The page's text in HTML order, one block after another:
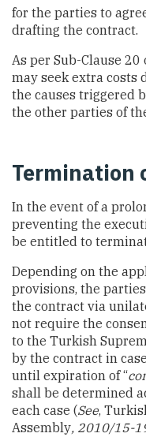
for the parties to
drafting the contract.
As per Sub-Clause
may seek extra costs
the causes triggered
the other parties of
Termination
In the event of a
preventing the
be entitled to
Depending on the
provisions, the
the contract via
not require the
to the Turkish
by the contract in
until expiration of “
shall be determined
each case (See,
Assembly, 2010/15-